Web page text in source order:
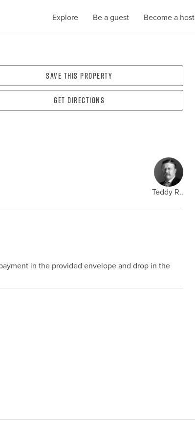
Explore Be a guest Become a host
Save this property
Get directions
Teddy R..
in the provided envelope and drop in the